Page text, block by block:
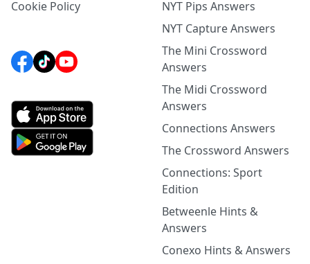
Cookie Policy
NYT Pips Answers
NYT Capture Answers
The Mini Crossword
Answers
The Midi Crossword
Answers
Connections Answers
The Crossword Answers
Connections: Sport
Edition
Betweenle Hints &
Answers
Conexo Hints & Answers